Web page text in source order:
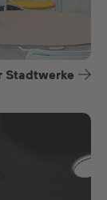
Stadtwerke